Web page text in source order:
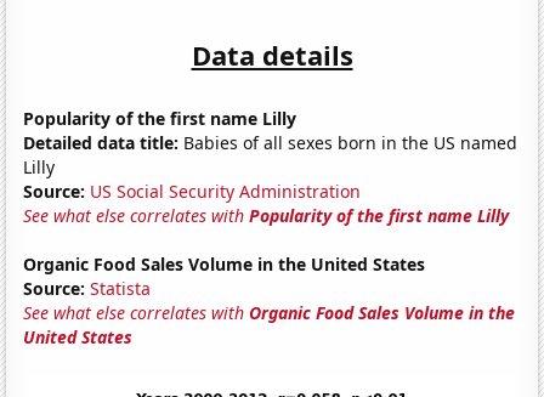
Data details
Popularity of the first name Lilly
Detailed data title: Babies of all sexes born in the US named
Lilly
Source: US Social Security Administration
See what else correlates withPopularity of the first name Lilly
Organic Food Sales Volume in the United States
Source: Statista
See what else correlates withOrganic Food Sales Volume in the
United States